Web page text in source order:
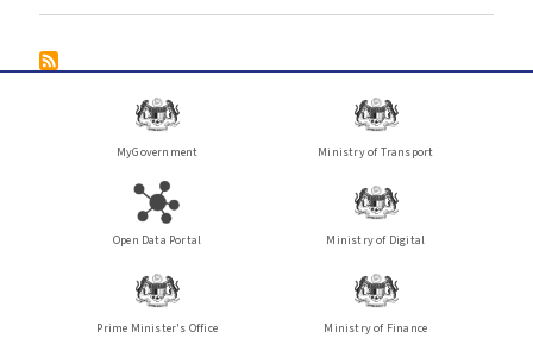
MyGovernment Ministry of Transport
Open Data Portal Ministry of Digital
Prime Minister's Office Ministry of Finance